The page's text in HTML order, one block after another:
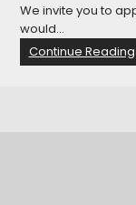
We invite you to
would…
Continue Reading:
I